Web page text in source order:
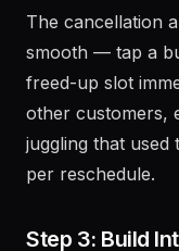
The cancellation
smooth — tap a
freed-up slot
other customers,
juggling that used
per reschedule.
Step 3: Build